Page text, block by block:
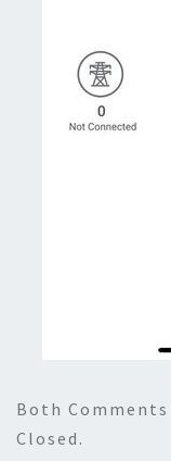
Both
Closed.